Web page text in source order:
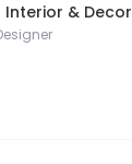
Interior & Decor